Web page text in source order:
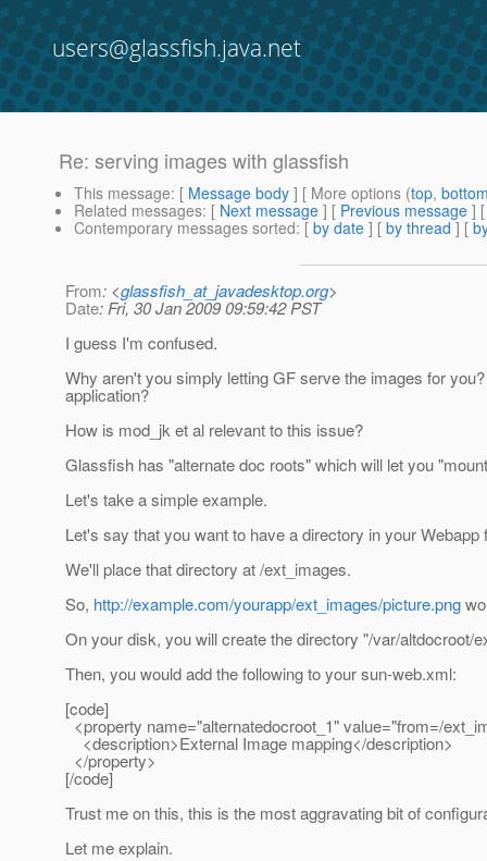
users@glassfish.java.net
Re: serving images with glassfish
This message: [ Message body ] [ More options (top,
Related messages: [ Next message ] [ Previous message ]
Contemporary messages sorted: [ by date ] [ by thread ] [
From: <glassfish_at_javadesktop.org>
Date: Fri, 30 Jan 2009 09:59:42 PST
I guess I'm confused.
Why aren't you simply letting GF serve the images for
application?
How is mod_jk et al relevant to this issue?
Glassfish has "alternate doc roots" which will let you
Let's take a simple example.
Let's say that you want to have a directory in your Webapp
We'll place that directory at /ext_images.
So, http://example.com/yourapp/ext_images/picture.png
On your disk, you will create the directory "/var/
Then, you would add the following to your sun-web.xml:
[code]
<property name="alternatedocroot_1" value="from=/
<description>External Image mapping</description>
</property>
[/code]
Trust me on this, this is the most aggravating bit of
Let me explain.